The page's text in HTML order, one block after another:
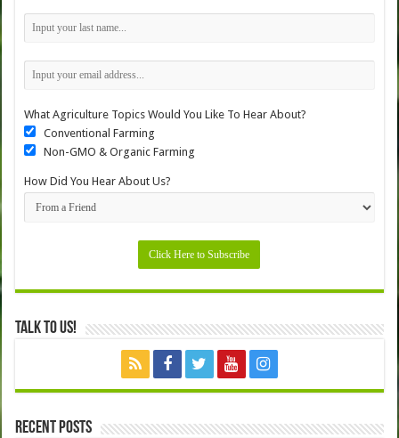
What Agriculture Topics Would You Like To Hear About?
Conventional Farming
Non-GMO & Organic Farming
How Did You Hear About Us?
Talk to Us!
Recent Posts